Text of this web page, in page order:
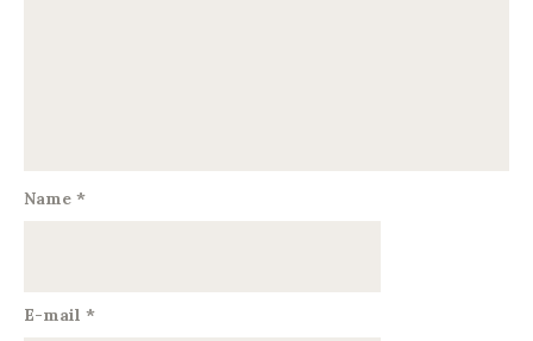
Name *
E-mail *